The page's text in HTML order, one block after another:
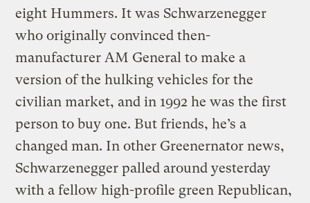
eight Hummers. It was Schwarzenegger
who originally convinced then-
manufacturer AM General to make a
version of the hulking vehicles for the
civilian market, and in 1992 he was the first
person to buy one. But friends, he’s a
changed man. In other Greenernator news,
Schwarzenegger palled around yesterday
with a fellow high-profile green Republican,